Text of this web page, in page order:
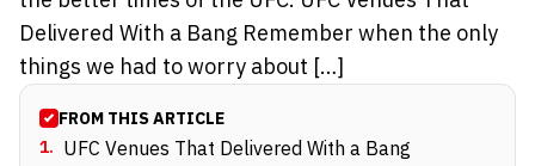
Delivered With a Bang Remember when the only
things we had to worry about […]
FROM THIS ARTICLE
1. UFC Venues That Delivered With a Bang